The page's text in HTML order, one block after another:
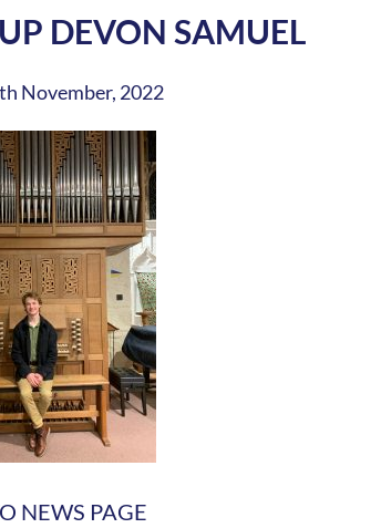
DEVON SAMUEL
November, 2022
NEWS PAGE